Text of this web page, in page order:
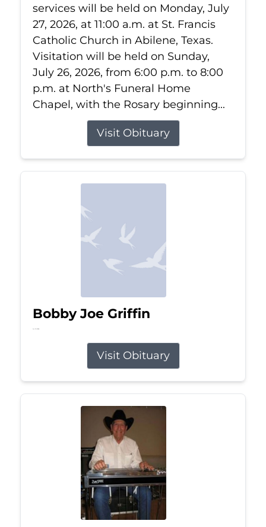
services will be held on Monday, July
27, 2026, at 11:00 a.m. at St. Francis
Catholic Church in Abilene, Texas.
Visitation will be held on Sunday,
July 26, 2026, from 6:00 p.m. to 8:00
p.m. at North's Funeral Home
Chapel, with the Rosary beginning...
Visit Obituary
Bobby Joe Griffin
Jul 13, 2026
Visit Obituary